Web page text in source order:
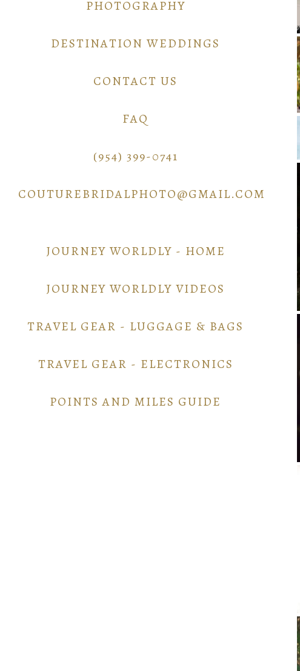
PHOTOGRAPHY
DESTINATION WEDDINGS
CONTACT US
FAQ
(954) 399-0741
COUTUREBRIDALPHOTO@GMAIL.COM
JOURNEY WORLDLY - HOME
JOURNEY WORLDLY VIDEOS
TRAVEL GEAR - LUGGAGE & BAGS
TRAVEL GEAR - ELECTRONICS
POINTS AND MILES GUIDE